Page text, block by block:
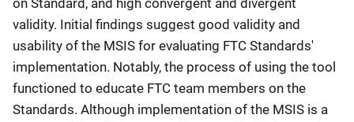
on Standard, and high convergent and divergent
validity. Initial findings suggest good validity and
usability of the MSIS for evaluating FTC Standards'
implementation. Notably, the process of using the tool
functioned to educate FTC team members on the
Standards. Although implementation of the MSIS is a